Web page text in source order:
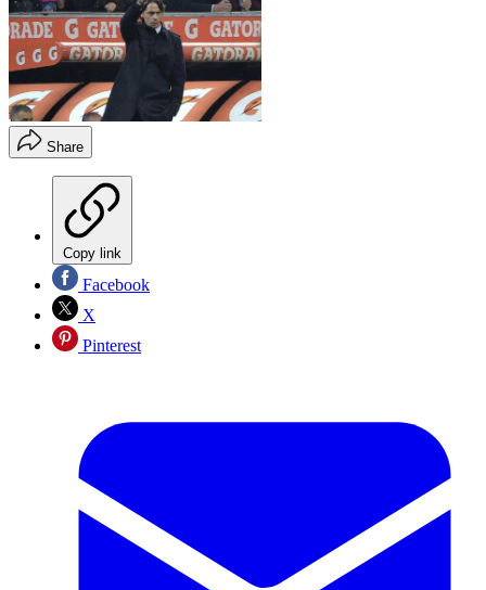
Share
Copy link
Facebook
X
Pinterest